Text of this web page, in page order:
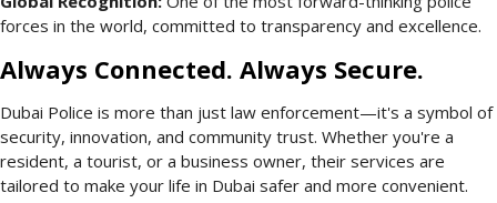
forces in the world, committed to transparency and excellence.
Always Connected. Always Secure.
Dubai Police is more than just law enforcement—it's a symbol of
security, innovation, and community trust. Whether you're a
resident, a tourist, or a business owner, their services are
tailored to make your life in Dubai safer and more convenient.